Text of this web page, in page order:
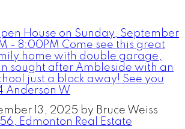
House on Sunday, September
- 8:00PM Come see this great
home with double garage,
sought after Ambleside with an
just a block away! See you
Anderson W
13, 2025 by Bruce Weiss
Edmonton Real Estate